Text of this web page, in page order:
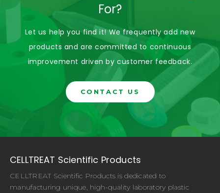
For?
Let us help you find it! We frequently add new
products and are committed to continuous
improvement driven by customer feedback.
CONTACT US
CELLTREAT Scientific Products
CELLTREAT Scientific Products is dedicated to
manufacturing unique, high-quality laboratory plastic